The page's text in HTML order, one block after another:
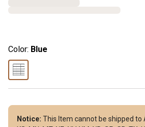
Color: Blue
Notice: This Item cannot be shipped to